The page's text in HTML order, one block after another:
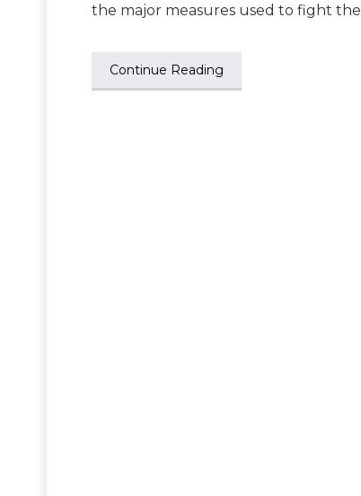
the major measures used to fight the
Continue Reading